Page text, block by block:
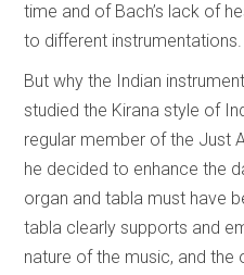
time and of Bach’s lack of
to different instrumentations.
But why the Indian
studied the Kirana style of
regular member of the Just
he decided to enhance the
organ and tabla must have
tabla clearly supports and
nature of the music, and the